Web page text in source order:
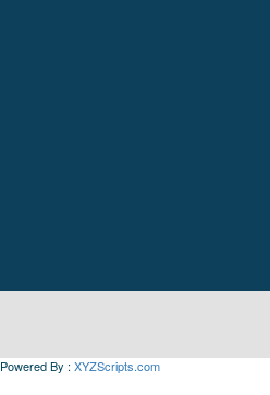
Powered By : XYZScripts.com